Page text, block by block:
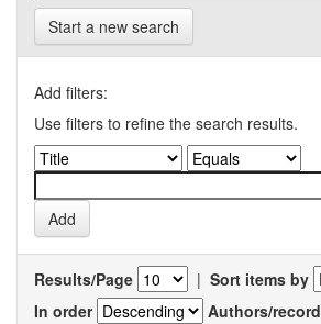
Start a new search
Add filters:
Use filters to refine the search results.
Results/Page | Sort items by
In order
Authors/record